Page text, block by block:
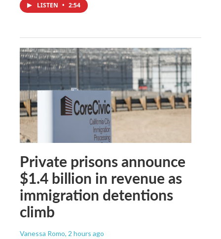
LISTEN • 2:54
Private prisons announce
$1.4 billion in revenue as
immigration detentions
climb
Vanessa Romo, 2 hours ago